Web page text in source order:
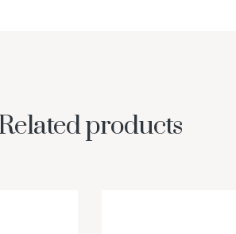
products